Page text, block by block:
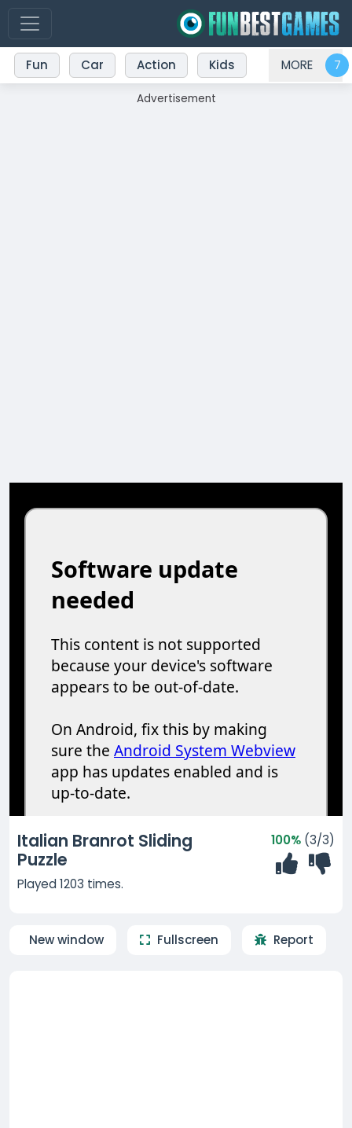
Fun Car Action Kids MORE
Advertisement
Italian Branrot Sliding
Puzzle
Played 1203 times.
100% (3/3)
New window Fullscreen Report